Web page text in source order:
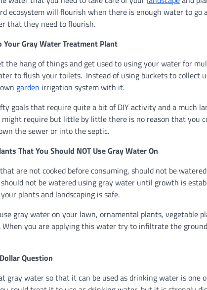
ecosystem will flourish when there is enough water to
that they need to flourish.
Your Gray Water Treatment Plant
the hang of things and get used to using your water for
to flush your toilets. Instead of using buckets to collect
garden irrigation system with it.
goals that require quite a bit of DIY activity and a much
might require but little by little there is no reason that you
the sewer or into the septic.
That You Should NOT Use Gray Water On
that are not cooked before consuming, should not be
not be watered using gray water until growth is
plants and landscaping is safe.
gray water on your lawn, ornamental plants, vegetable
. When you are applying this water try to infiltrate the
Question
gray water so that it can be used as drinking water is one